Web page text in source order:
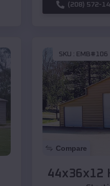
(208) 572-
SKU : EMB#106
Compare
44x36x12